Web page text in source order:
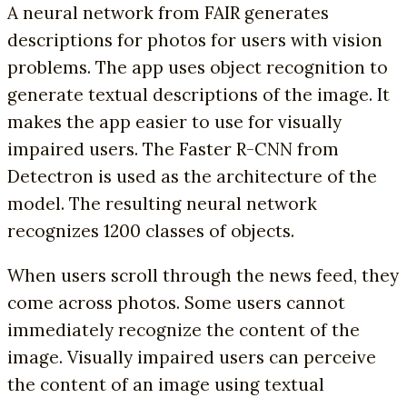
A neural network from FAIR generates
descriptions for photos for users with vision
problems. The app uses object recognition to
generate textual descriptions of the image. It
makes the app easier to use for visually
impaired users. The Faster R-CNN from
Detectron is used as the architecture of the
model. The resulting neural network
recognizes 1200 classes of objects.
When users scroll through the news feed, they
come across photos. Some users cannot
immediately recognize the content of the
image. Visually impaired users can perceive
the content of an image using textual